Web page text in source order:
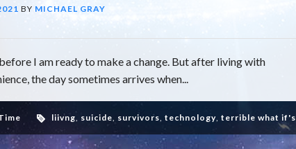
BY MICHAEL GRAY
I am ready to make a change. But after living with
the day sometimes arrives when...
liivng, suicide, survivors, technology, terrible what if's